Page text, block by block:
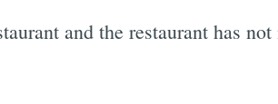
and the restaurant has